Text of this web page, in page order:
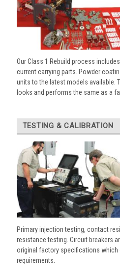
Our Class 1 Rebuild process
current carrying parts. Powder
units to the latest models available.
looks and performs the same as a
TESTING & CALIBRATION
Primary injection testing, contact
resistance testing. Circuit breakers
original factory specifications which
requirements.